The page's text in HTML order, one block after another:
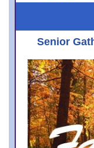
Senior